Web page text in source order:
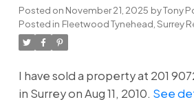
Posted on November 21, 2025 byTony
Posted in Fleetwood Tynehead, Surrey
I have sold a property at 201
in Surrey on Aug 11, 2010. See